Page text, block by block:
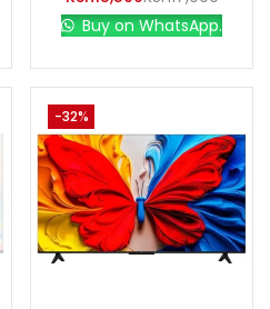
Buy on WhatsApp.
-32%